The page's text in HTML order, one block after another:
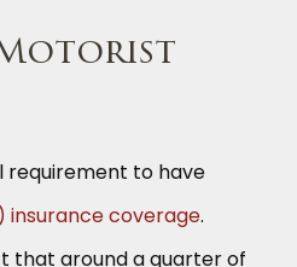
requirement to have
insurance coverage.
that around a quarter of